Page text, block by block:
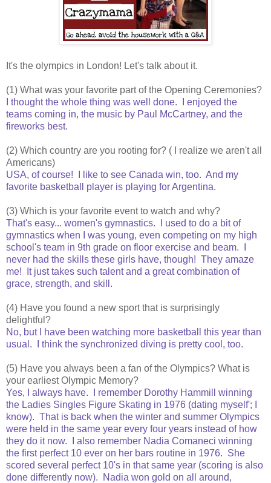
It's the olympics in London! Let's talk about it.
(1) What was your favorite part of the Opening Ceremonies?
I thought the whole thing was well done. I enjoyed the
teams coming in, the music by Paul McCartney, and the
fireworks best.
(2) Which country are you rooting for? ( I realize we aren't all
Americans)
USA, of course! I like to see Canada win, too. And my
favorite basketball player is playing for Argentina.
(3) Which is your favorite event to watch and why?
That's easy... women's gymnastics. I used to do a bit of
gymnastics when I was young, even competing on my high
school's team in 9th grade on floor exercise and beam. I
never had the skills these girls have, though! They amaze
me! It just takes such talent and a great combination of
grace, strength, and skill.
(4) Have you found a new sport that is surprisingly
delightful?
No, but I have been watching more basketball this year than
usual. I think the synchronized diving is pretty cool, too.
(5) Have you always been a fan of the Olympics? What is
your earliest Olympic Memory?
Yes, I always have. I remember Dorothy Hammill winning
the Ladies Singles Figure Skating in 1976 (dating myself'; I
know). That is back when the winter and summer Olympics
were held in the same year every four years instead of how
they do it now. I also remember Nadia Comaneci winning
the first perfect 10 ever on her bars routine in 1976. She
scored several perfect 10's in that same year (scoring is also
done differently now). Nadia won gold on all around,